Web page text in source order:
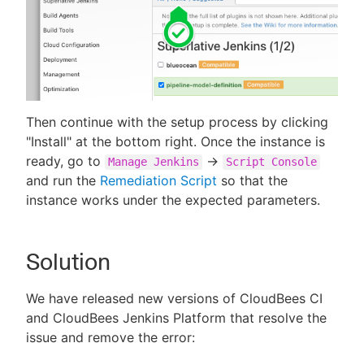
Then continue with the setup process by clicking
"Install" at the bottom right. Once the instance is
ready, go to
Manage Jenkins -> Script Console
and run the Remediation Script so that the
instance works under the expected parameters.
Solution
We have released new versions of CloudBees CI
and CloudBees Jenkins Platform that resolve the
issue and remove the error: